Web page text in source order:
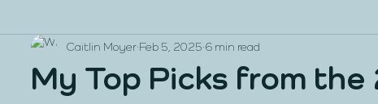
My Top Picks from the
Caitlin Moyer Feb 5, 2025 6 min read